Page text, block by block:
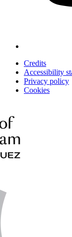
Credits
Accessibility
Privacy policy
Cookies